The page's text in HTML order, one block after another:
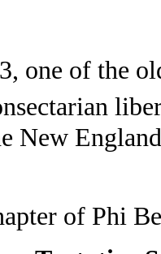
one of the
New
of Phi